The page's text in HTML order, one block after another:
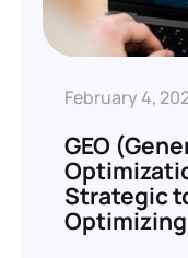
February 4,
GEO
Strategic